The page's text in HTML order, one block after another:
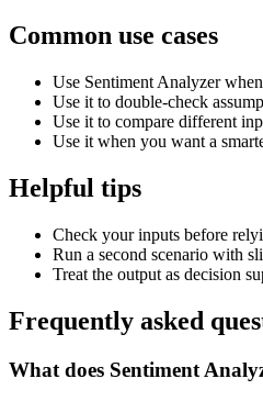
Common use cases
Use Sentiment Analyzer
Use it to double-check
Use it to compare different
Use it when you want a
Helpful tips
Check your inputs before
Run a second scenario with
Treat the output as decision
Frequently asked
What does Sentiment